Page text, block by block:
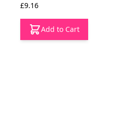
£9.16
Add to Cart